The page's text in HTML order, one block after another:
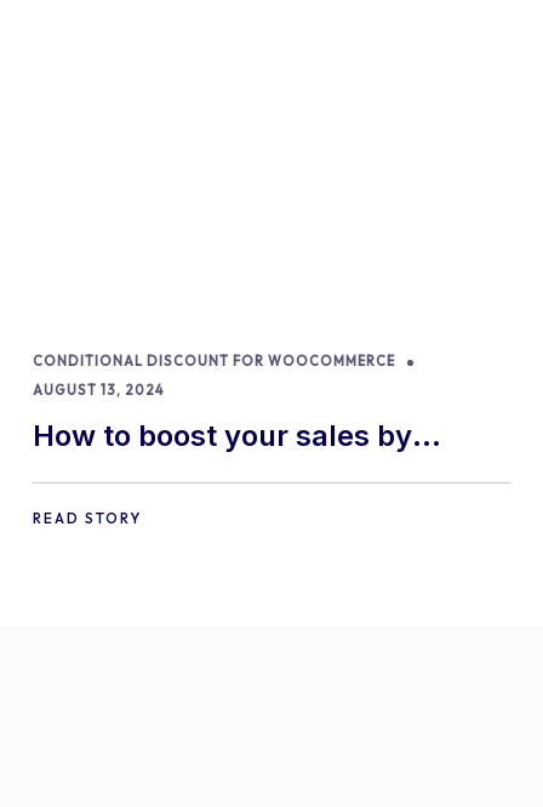
CONDITIONAL DISCOUNT FOR WOOCOMMERCE
AUGUST 13, 2024
How to boost your sales by
offering free gifts in
WooCommerce
READ STORY